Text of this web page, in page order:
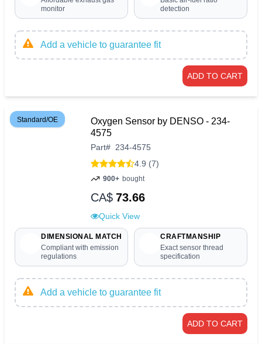
monitor
detection
Add a vehicle to guarantee fit
ADD TO CART
Standard/OE
Oxygen Sensor by DENSO - 234-
4575
Part# 234-4575
4.9 (7)
900+ bought
CA$ 73.66
Quick View
DIMENSIONAL MATCH
Compliant with emission
regulations
CRAFTMANSHIP
Exact sensor thread
specification
Add a vehicle to guarantee fit
ADD TO CART